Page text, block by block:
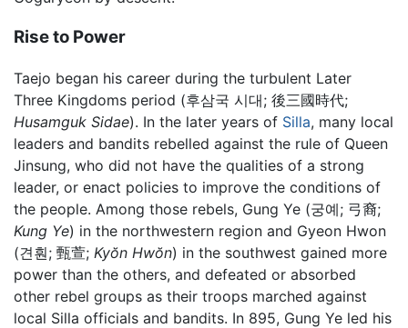
Rise to Power
Taejo began his career during the turbulent Later
Three Kingdoms period (후삼국 시대; 後三國時代;
Husamguk Sidae). In the later years of Silla, many local
leaders and bandits rebelled against the rule of Queen
Jinsung, who did not have the qualities of a strong
leader, or enact policies to improve the conditions of
the people. Among those rebels, Gung Ye (궁예; 弓裔;
Kung Ye) in the northwestern region and Gyeon Hwon
(견훤; 甄萱; Kyŏn Hwŏn) in the southwest gained more
power than the others, and defeated or absorbed
other rebel groups as their troops marched against
local Silla officials and bandits. In 895, Gung Ye led his